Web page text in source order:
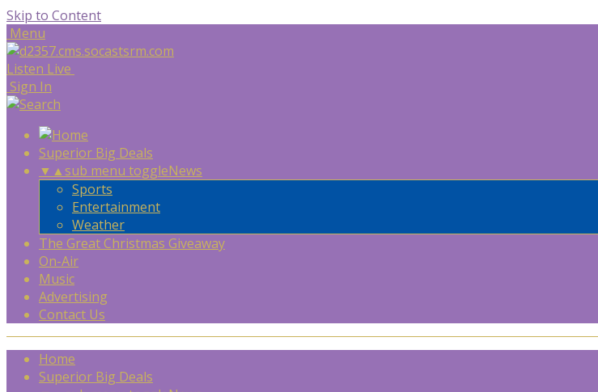
Skip to Content
Menu
Listen Live
Sign In
Superior Big Deals
▼ ▲sub menu toggleNews
Sports
Entertainment
Weather
The Great Christmas Giveaway
On-Air
Music
Advertising
Contact Us
Home
Superior Big Deals